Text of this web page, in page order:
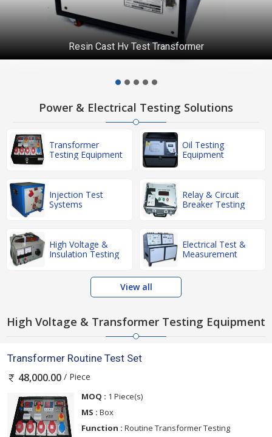
Motor Generator Test & Conversion Set
Power & Electrical Testing Solutions
Transformer
Testing Equipment
Oil Testing
Equipment
Injection Test
Systems
Relay & Circuit
Breaker Testing
High Voltage &
Insulation Testing
Electrical Test &
Measurement
View all
High Voltage & Transformer Testing Equipment
Transformer Routine Test Set
48,000.00 / Piece
MOQ : 1 Piece(s)
MS : Box
Function : Routine Transformer Testing